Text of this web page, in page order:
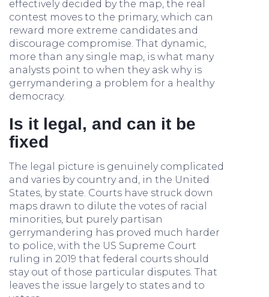
effectively decided by the map, the real
contest moves to the primary, which can
reward more extreme candidates and
discourage compromise. That dynamic,
more than any single map, is what many
analysts point to when they ask why is
gerrymandering a problem for a healthy
democracy.
Is it legal, and can it be
fixed
The legal picture is genuinely complicated
and varies by country and, in the United
States, by state. Courts have struck down
maps drawn to dilute the votes of racial
minorities, but purely partisan
gerrymandering has proved much harder
to police, with the US Supreme Court
ruling in 2019 that federal courts should
stay out of those particular disputes. That
leaves the issue largely to states and to